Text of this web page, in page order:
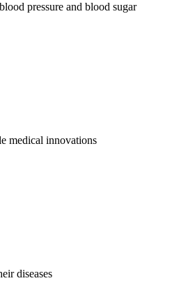
pressure and blood sugar
medical innovations
diseases